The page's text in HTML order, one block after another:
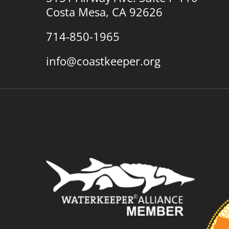
Costa Mesa, CA 92626
714-850-1965
info@coastkeeper.org